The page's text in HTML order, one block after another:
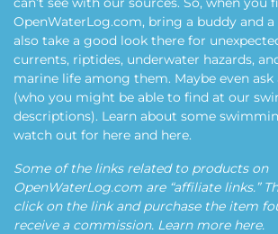
OpenWaterLog.com, bring a buddy and
also take a good look there for
currents, riptides, underwater hazards,
marine life among them. Maybe even
(who you might be able to find at our
descriptions). Learn about some
watch out for here and here.
Some of the links related to products on
OpenWaterLog.com are “affiliate links.”
click on the link and purchase the item
receive a commission. Learn more here.